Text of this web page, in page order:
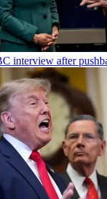
interview after